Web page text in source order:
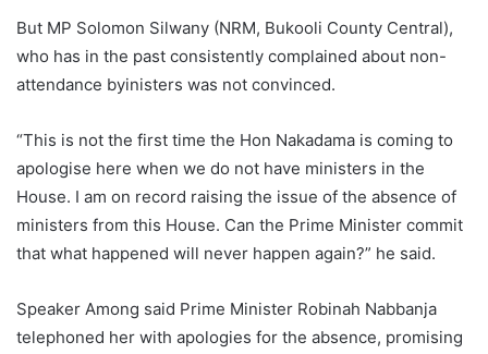
But MP Solomon Silwany (NRM, Bukooli County Central),
who has in the past consistently complained about non-
attendance byinisters was not convinced.
“This is not the first time the Hon Nakadama is coming to
apologise here when we do not have ministers in the
House. I am on record raising the issue of the absence of
ministers from this House. Can the Prime Minister commit
that what happened will never happen again?” he said.
Speaker Among said Prime Minister Robinah Nabbanja
telephoned her with apologies for the absence, promising